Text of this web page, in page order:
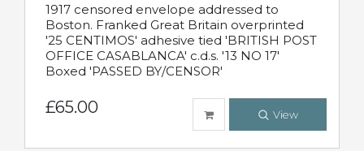
1917 censored envelope addressed to
Boston. Franked Great Britain overprinted
'25 CENTIMOS' adhesive tied 'BRITISH POST
OFFICE CASABLANCA' c.d.s. '13 NO 17'
Boxed 'PASSED BY/CENSOR'
£65.00 View